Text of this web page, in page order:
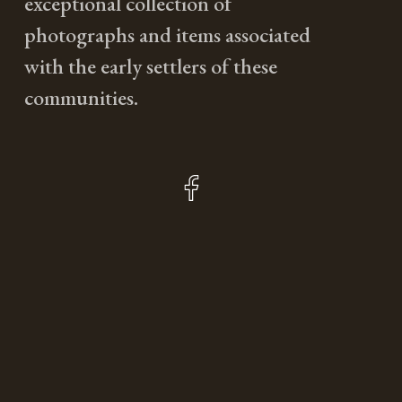
photographs and items associated
with the early settlers of these
communities.